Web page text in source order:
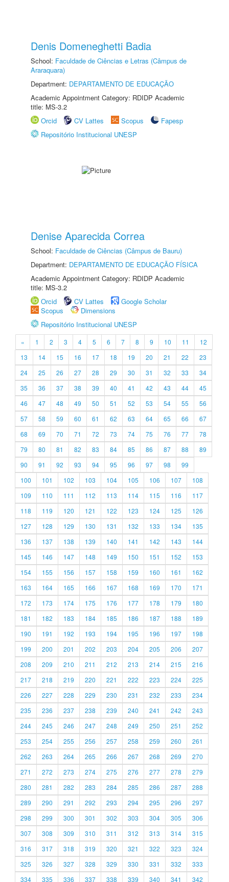
Denis Domeneghetti Badia
School: Faculdade de Ciências e Letras (Câmpus de
Araraquara)
Department: DEPARTAMENTO DE EDUCAÇÃO
Academic Appointment Category: RDIDP Academic
title: MS-3.2
Orcid
CV Lattes Scopus
Fapesp
Repositório Institucional UNESP
Denise Aparecida Correa
School: Faculdade de Ciências (Câmpus de Bauru)
Department: DEPARTAMENTO DE EDUCAÇÃO FÍSICA
Academic Appointment Category: RDIDP Academic
title: MS-3.2
Orcid
CV Lattes
Google Scholar
Scopus
Dimensions
Repositório Institucional UNESP
« 1 2 3 4 5 6 7 8 9 10 11
12
13
14 15 16 17 18 19 20 21 22
23
24
25 26 27 28 29 30 31 32 33
34
35
36 37 38 39 40 41 42 43 44
45
46
47 48 49 50 51 52 53 54 55
56
57
58 59 60 61 62 63 64 65 66
67
68
69 70 71 72 73 74 75 76 77
78
79
80 81 82 83 84 85 86 87 88
89
90
91 92 93 94 95 96 97 98
99
100
101 102 103 104 105 106 107
108
109
110 111 112 113 114 115 116
117
118
119 120 121 122 123 124 125
126
127
128 129 130 131 132 133 134
135
136
137 138 139 140 141 142 143
144
145
146 147 148 149 150 151 152
153
154
155 156 157 158 159 160 161
162
163
164 165 166 167 168 169 170
171
172
173 174 175 176 177 178 179
180
181
182 183 184 185 186 187 188
189
190
191 192 193 194 195 196 197
198
199
200 201 202 203 204 205 206
207
208
209 210 211 212 213 214 215
216
217
218 219 220 221 222 223 224
225
226
227 228 229 230 231 232 233
234
235
236 237 238 239 240 241 242
243
244
245 246 247 248 249 250 251
252
253
254 255 256 257 258 259 260
261
262
263 264 265 266 267 268 269
270
271
272 273 274 275 276 277 278
279
280
281 282 283 284 285 286 287
288
289
290 291 292 293 294 295 296
297
298
299 300 301 302 303 304 305
306
307
308 309 310 311 312 313 314
315
316
317 318 319 320 321 322 323
324
325
326 327 328 329 330 331 332
333
334
335 336 337 338 339 340 341 342